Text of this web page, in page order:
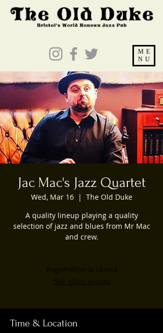
ME
NU
Jac Mac's Jazz Quartet
Wed, Mar 16
  |
The Old Duke
A quality lineup playing a quality
selection of jazz and blues from Mr Mac
and crew.
Registration is closed
See other events
Time & Location